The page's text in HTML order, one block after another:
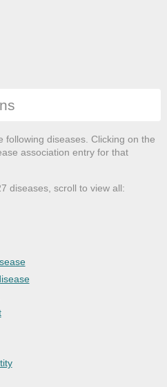
following diseases. Clicking on the
association entry for that
diseases, scroll to view all: